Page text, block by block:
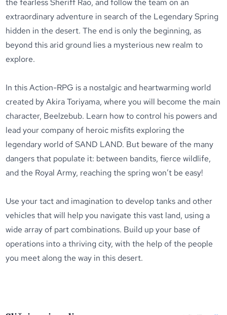
the fearless Sheriff Rao, and follow the team on an
extraordinary adventure in search of the Legendary Spring
hidden in the desert. The end is only the beginning, as
beyond this arid ground lies a mysterious new realm to
explore.
In this Action-RPG is a nostalgic and heartwarming world
created by Akira Toriyama, where you will become the main
character, Beelzebub. Learn how to control his powers and
lead your company of heroic misfits exploring the
legendary world of SAND LAND. But beware of the many
dangers that populate it: between bandits, fierce wildlife,
and the Royal Army, reaching the spring won’t be easy!
Use your tact and imagination to develop tanks and other
vehicles that will help you navigate this vast land, using a
wide array of part combinations. Build up your base of
operations into a thriving city, with the help of the people
you meet along the way in this desert.